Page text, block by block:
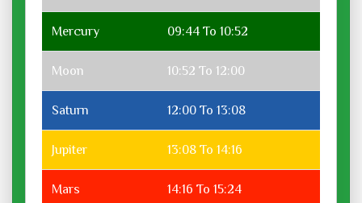
Mercury 09:44 To 10:52
Moon 10:52 To 12:00
Saturn 12:00 To 13:08
Jupiter 13:08 To 14:16
Mars 14:16 To 15:24